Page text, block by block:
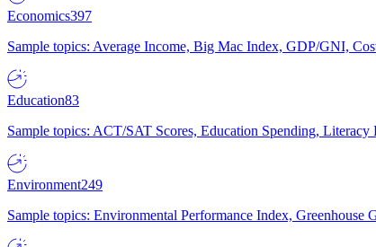
Economics397
Sample topics: Average Income, Big Mac Index, GDP/GNI,
Education83
Sample topics: ACT/SAT Scores, Education Spending, Literacy
Environment249
Sample topics: Environmental Performance Index,